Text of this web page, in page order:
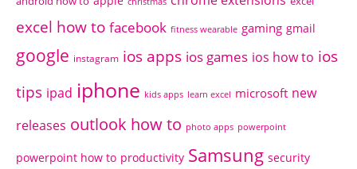
excel how to facebook fitness wearable gaming gmail
google instagram ios apps ios games ios how to ios
tips ipad iphone kids apps learn excel microsoft new
releases outlook how to photo apps powerpoint
powerpoint how to productivity Samsung security